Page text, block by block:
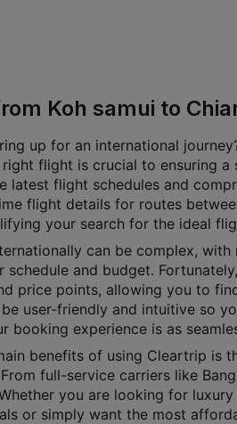
Koh samui to
up for an international
flight is crucial to ensuring
latest flight schedules and
flight details for routes
your search for the ideal
can be complex,
schedule and budget.
price points, allowing you to
user-friendly and intuitive so
booking experience is as
benefits of using Cleartrip is
full-service carriers like
you are looking for
or simply want the most